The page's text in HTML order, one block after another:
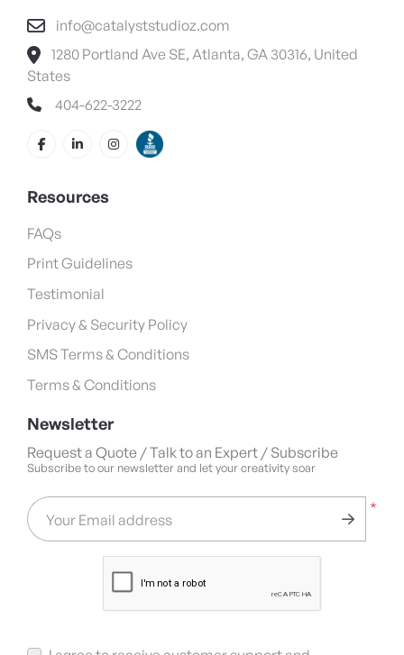
info@catalyststudioz.com
1280 Portland Ave SE, Atlanta, GA 30316, United
States
404-622-3222
Resources
FAQs
Print Guidelines
Testimonial
Privacy & Security Policy
SMS Terms & Conditions
Terms & Conditions
Newsletter
Request a Quote / Talk to an Expert / Subscribe
Subscribe to our newsletter and let your creativity soar
*
Your Email address